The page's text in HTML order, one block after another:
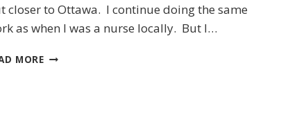
closer to Ottawa. I continue doing the same
as when I was a nurse locally. But I…
MOREGIVING
at